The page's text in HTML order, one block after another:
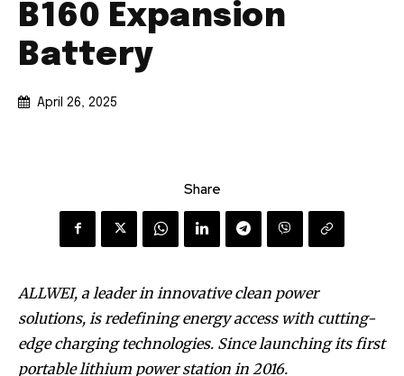
B160 Expansion
Battery
April 26, 2025
Share
ALLWEI, a leader in innovative clean power
solutions, is redefining energy access with cutting-
edge charging technologies. Since launching its first
portable lithium power station in 2016.